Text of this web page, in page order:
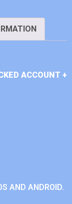
ACCOUNT +
AND ANDROID.